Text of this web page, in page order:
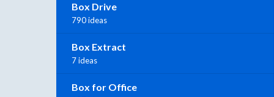
Box Drive
790 ideas
Box Extract
7 ideas
Box for Office